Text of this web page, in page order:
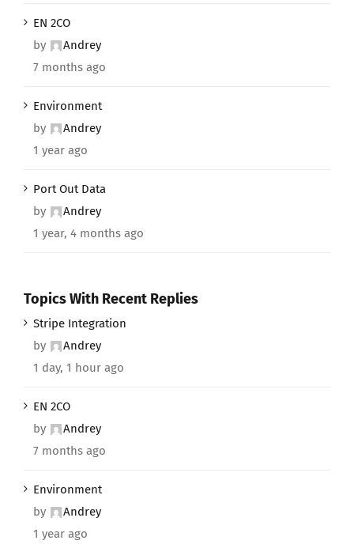
EN 2CO
by
Andrey
7 months ago
Environment
by
Andrey
1 year ago
Port Out Data
by
Andrey
1 year, 4 months ago
Topics With Recent Replies
Stripe Integration
by
Andrey
1 day, 1 hour ago
EN 2CO
by
Andrey
7 months ago
Environment
by
Andrey
1 year ago